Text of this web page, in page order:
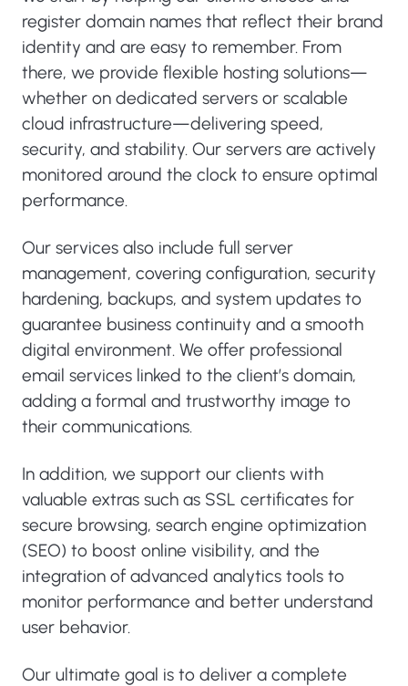
register domain names that reflect their brand
identity and are easy to remember. From
there, we provide flexible hosting solutions—
whether on dedicated servers or scalable
cloud infrastructure—delivering speed,
security, and stability. Our servers are actively
monitored around the clock to ensure optimal
performance.
Our services also include full server
management, covering configuration, security
hardening, backups, and system updates to
guarantee business continuity and a smooth
digital environment. We offer professional
email services linked to the client’s domain,
adding a formal and trustworthy image to
their communications.
In addition, we support our clients with
valuable extras such as SSL certificates for
secure browsing, search engine optimization
(SEO) to boost online visibility, and the
integration of advanced analytics tools to
monitor performance and better understand
user behavior.
Our ultimate goal is to deliver a complete